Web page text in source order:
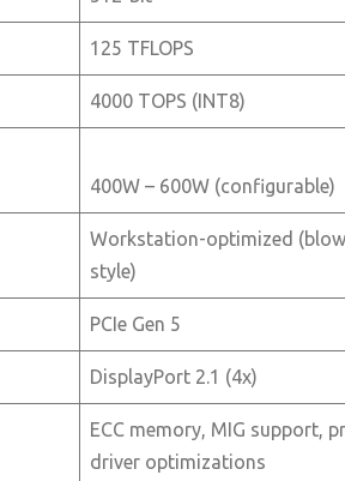
125 TFLOPS
4000 TOPS (INT8)
400W – 600W (configurable)
Workstation-optimized
style)
PCIe Gen 5
DisplayPort 2.1 (4x)
ECC memory, MIG support,
driver optimizations